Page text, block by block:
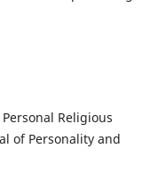
Personal Religious
of Personality and